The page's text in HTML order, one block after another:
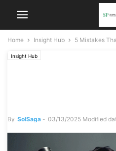
Home Insight Hub 5 Mistakes
Insight Hub
By SolSaga - 03/13/2025 Modified